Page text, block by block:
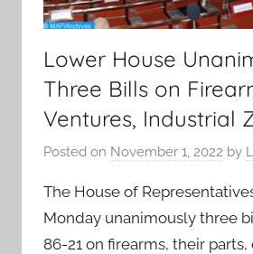
Lower House
Three Bills on
Ventures, Industrial
Posted on November 1, 2022 by
The House of
Monday unanimously three
86-21 on firearms, their